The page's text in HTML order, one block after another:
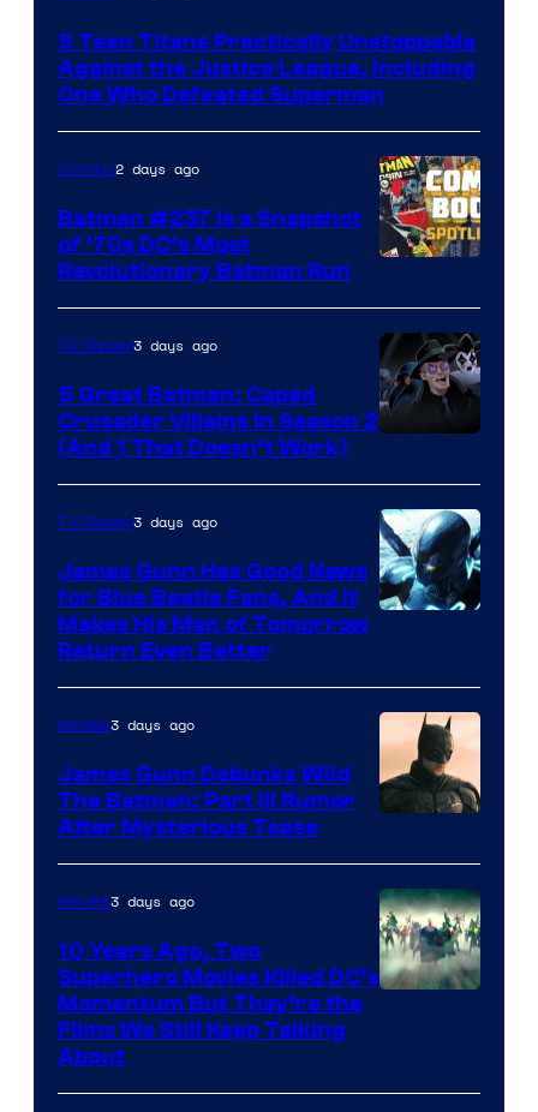
of
DC
Comics
5 Teen Titans Practically Unstoppable
Against the Justice League, Including
One Who Defeated Superman
Comics2 days ago
Batman #237 Is a Snapshot
of ’70s DC’s Most
Revolutionary Batman Run
Prime
Video
TV Shows3 days ago
5 Great Batman: Caped
Crusader Villains in Season 2
(And 1 That Doesn’t Work)
TV Shows3 days ago
James Gunn Has Good News
for Blue Beetle Fans, And It
Makes His Man of Tomorrow
Return Even Better
Movies3 days ago
James Gunn Debunks Wild
The Batman: Part III Rumor
After Mysterious Tease
Movies3 days ago
10 Years Ago, Two
Superhero Movies Killed DC’s
Momentum But They’re the
Films We Still Keep Talking
About